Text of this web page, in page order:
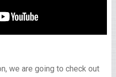
we are going to check out